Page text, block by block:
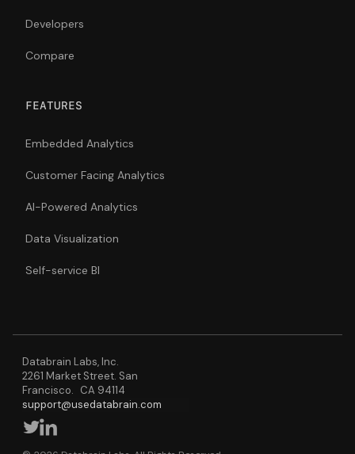
Developers
Compare
FEATURES
Embedded Analytics
Customer Facing Analytics
AI-Powered Analytics
Data Visualization
Self-service BI
Databrain Labs, Inc.
2261 Market Street. San
Francisco. CA 94114
support@usedatabrain.com